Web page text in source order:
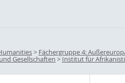
> Fächergruppe 4:
Gesellschaften >Institut für